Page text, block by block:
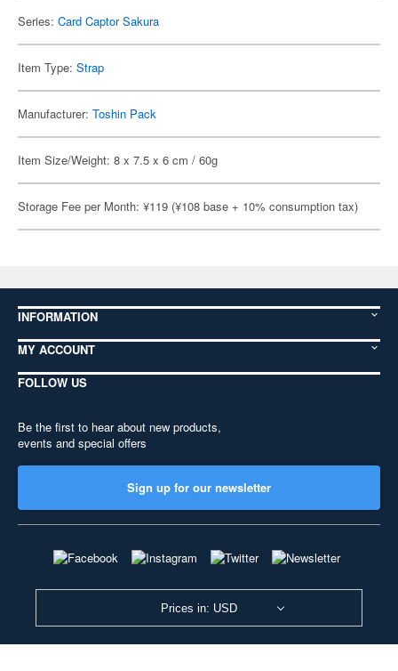
Series: Card Captor Sakura
Item Type: Strap
Manufacturer: Toshin Pack
Item Size/Weight: 8 x 7.5 x 6 cm / 60g
Storage Fee per Month: ¥119 (¥108 base + 10% consumption tax)
INFORMATION
MY ACCOUNT
FOLLOW US
Be the first to hear about new products,
events and special offers
Sign up for our newsletter
Prices in: USD